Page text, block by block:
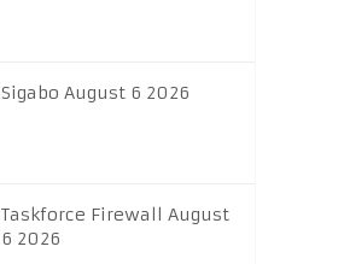
Sigabo August 6 2026
Taskforce Firewall August
6 2026